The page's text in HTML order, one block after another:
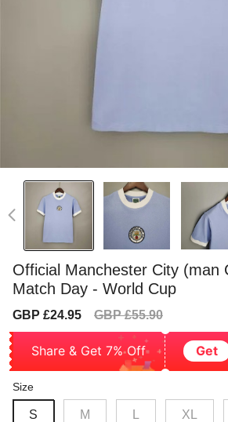
Official Manchester City (man
Match Day - World Cup
Sale
GBP £24.95
Regular
GBP £55.90
Share & Get 7% Off Get
Size
S M XL